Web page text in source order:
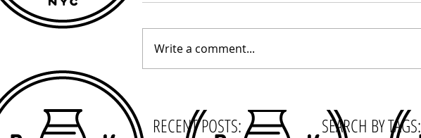
Write a comment...
RECENT POSTS: SEARCH BY TAGS: